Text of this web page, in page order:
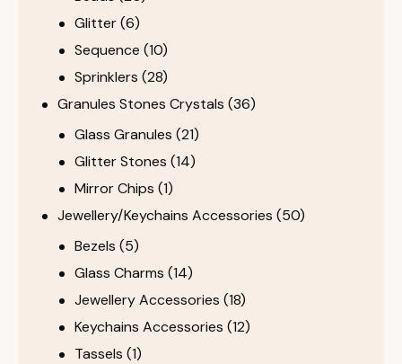
Glitter (6)
Sequence (10)
Sprinklers (28)
Granules Stones Crystals (36)
Glass Granules (21)
Glitter Stones (14)
Mirror Chips (1)
Jewellery/Keychains Accessories (50)
Bezels (5)
Glass Charms (14)
Jewellery Accessories (18)
Keychains Accessories (12)
Tassels (1)